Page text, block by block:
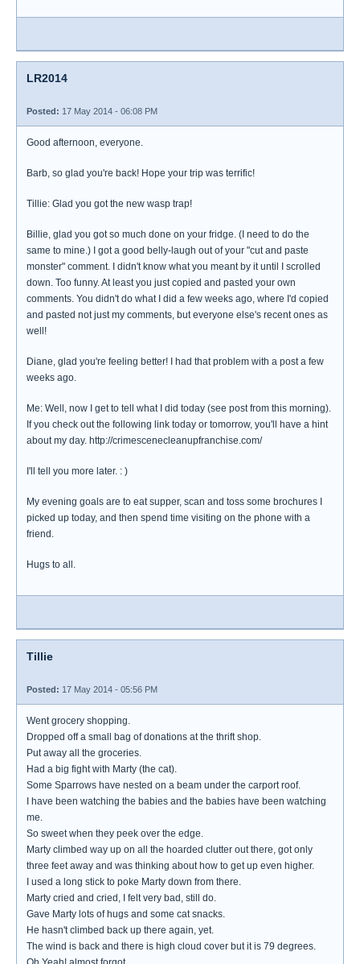
LR2014
Posted: 17 May 2014 - 06:08 PM
Good afternoon, everyone.
Barb, so glad you're back! Hope your trip was terrific!
Tillie: Glad you got the new wasp trap!
Billie, glad you got so much done on your fridge. (I need to do the
same to mine.) I got a good belly-laugh out of your "cut and paste
monster" comment. I didn't know what you meant by it until I scrolled
down. Too funny. At least you just copied and pasted your own
comments. You didn't do what I did a few weeks ago, where I'd copied
and pasted not just my comments, but everyone else's recent ones as
well!
Diane, glad you're feeling better! I had that problem with a post a few
weeks ago.
Me: Well, now I get to tell what I did today (see post from this morning).
If you check out the following link today or tomorrow, you'll have a hint
about my day. http://crimescenecleanupfranchise.com/
I'll tell you more later. : )
My evening goals are to eat supper, scan and toss some brochures I
picked up today, and then spend time visiting on the phone with a
friend.
Hugs to all.
Tillie
Posted: 17 May 2014 - 05:56 PM
Went grocery shopping.
Dropped off a small bag of donations at the thrift shop.
Put away all the groceries.
Had a big fight with Marty (the cat).
Some Sparrows have nested on a beam under the carport roof.
I have been watching the babies and the babies have been watching
me.
So sweet when they peek over the edge.
Marty climbed way up on all the hoarded clutter out there, got only
three feet away and was thinking about how to get up even higher.
I used a long stick to poke Marty down from there.
Marty cried and cried, I felt very bad, still do.
Gave Marty lots of hugs and some cat snacks.
He hasn't climbed back up there again, yet.
The wind is back and there is high cloud cover but it is 79 degrees.